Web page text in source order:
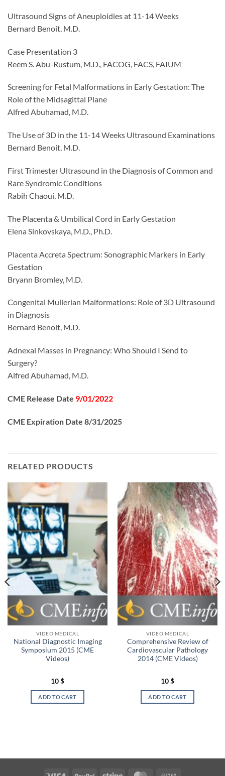
Ultrasound Signs of Aneuploidies at 11-14 Weeks
Bernard Benoit, M.D.
Case Presentation 3
Reem S. Abu-Rustum, M.D., FACOG, FACS, FAIUM
Screening for Fetal Malformations in Early Gestation: The
Role of the Midsagittal Plane
Alfred Abuhamad, M.D.
The Use of 3D in the 11-14 Weeks Ultrasound Examinations
Bernard Benoit, M.D.
First Trimester Ultrasound in the Diagnosis of Common and
Rare Syndromic Conditions
Rabih Chaoui, M.D.
The Placenta & Umbilical Cord in Early Gestation
Elena Sinkovskaya, M.D., Ph.D.
Placenta Accreta Spectrum: Sonographic Markers in Early
Gestation
Bryann Bromley, M.D.
Congenital Mullerian Malformations: Role of 3D Ultrasound
in Diagnosis
Bernard Benoit, M.D.
Adnexal Masses in Pregnancy: Who Should I Send to
Surgery?
Alfred Abuhamad, M.D.
CME Release Date 9/01/2022
CME Expiration Date 8/31/2025
RELATED PRODUCTS
VIDEO MEDICAL
National Diagnostic Imaging
Symposium 2015 (CME
Videos)
10$
ADD TO CART
VIDEO MEDICAL
Comprehensive Review of
Cardiovascular Pathology
2014 (CME Videos)
10$
ADD TO CART